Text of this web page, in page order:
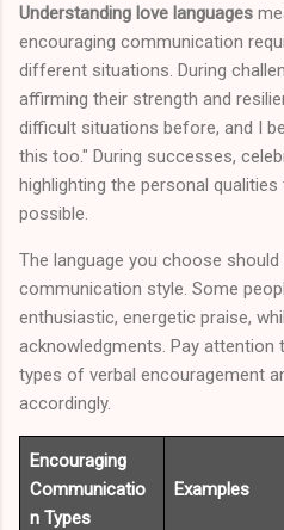
Understanding love languages
encouraging communication
different situations. During
affirming their strength and
difficult situations before, and I
this too." During successes,
highlighting the personal
possible.
The language you choose
communication style. Some
enthusiastic, energetic praise,
acknowledgments. Pay
types of verbal encouragement
accordingly.
Encouraging
Communicatio
n Types
Examples